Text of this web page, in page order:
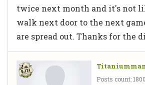
twice next month and it's not
walk next door to the next
are spread out. Thanks for the
Posts count: 1800